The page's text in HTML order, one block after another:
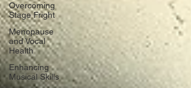
Overcoming
Stage Fright
Menopause
and Vocal
Health
Enhancing
Musical Skills